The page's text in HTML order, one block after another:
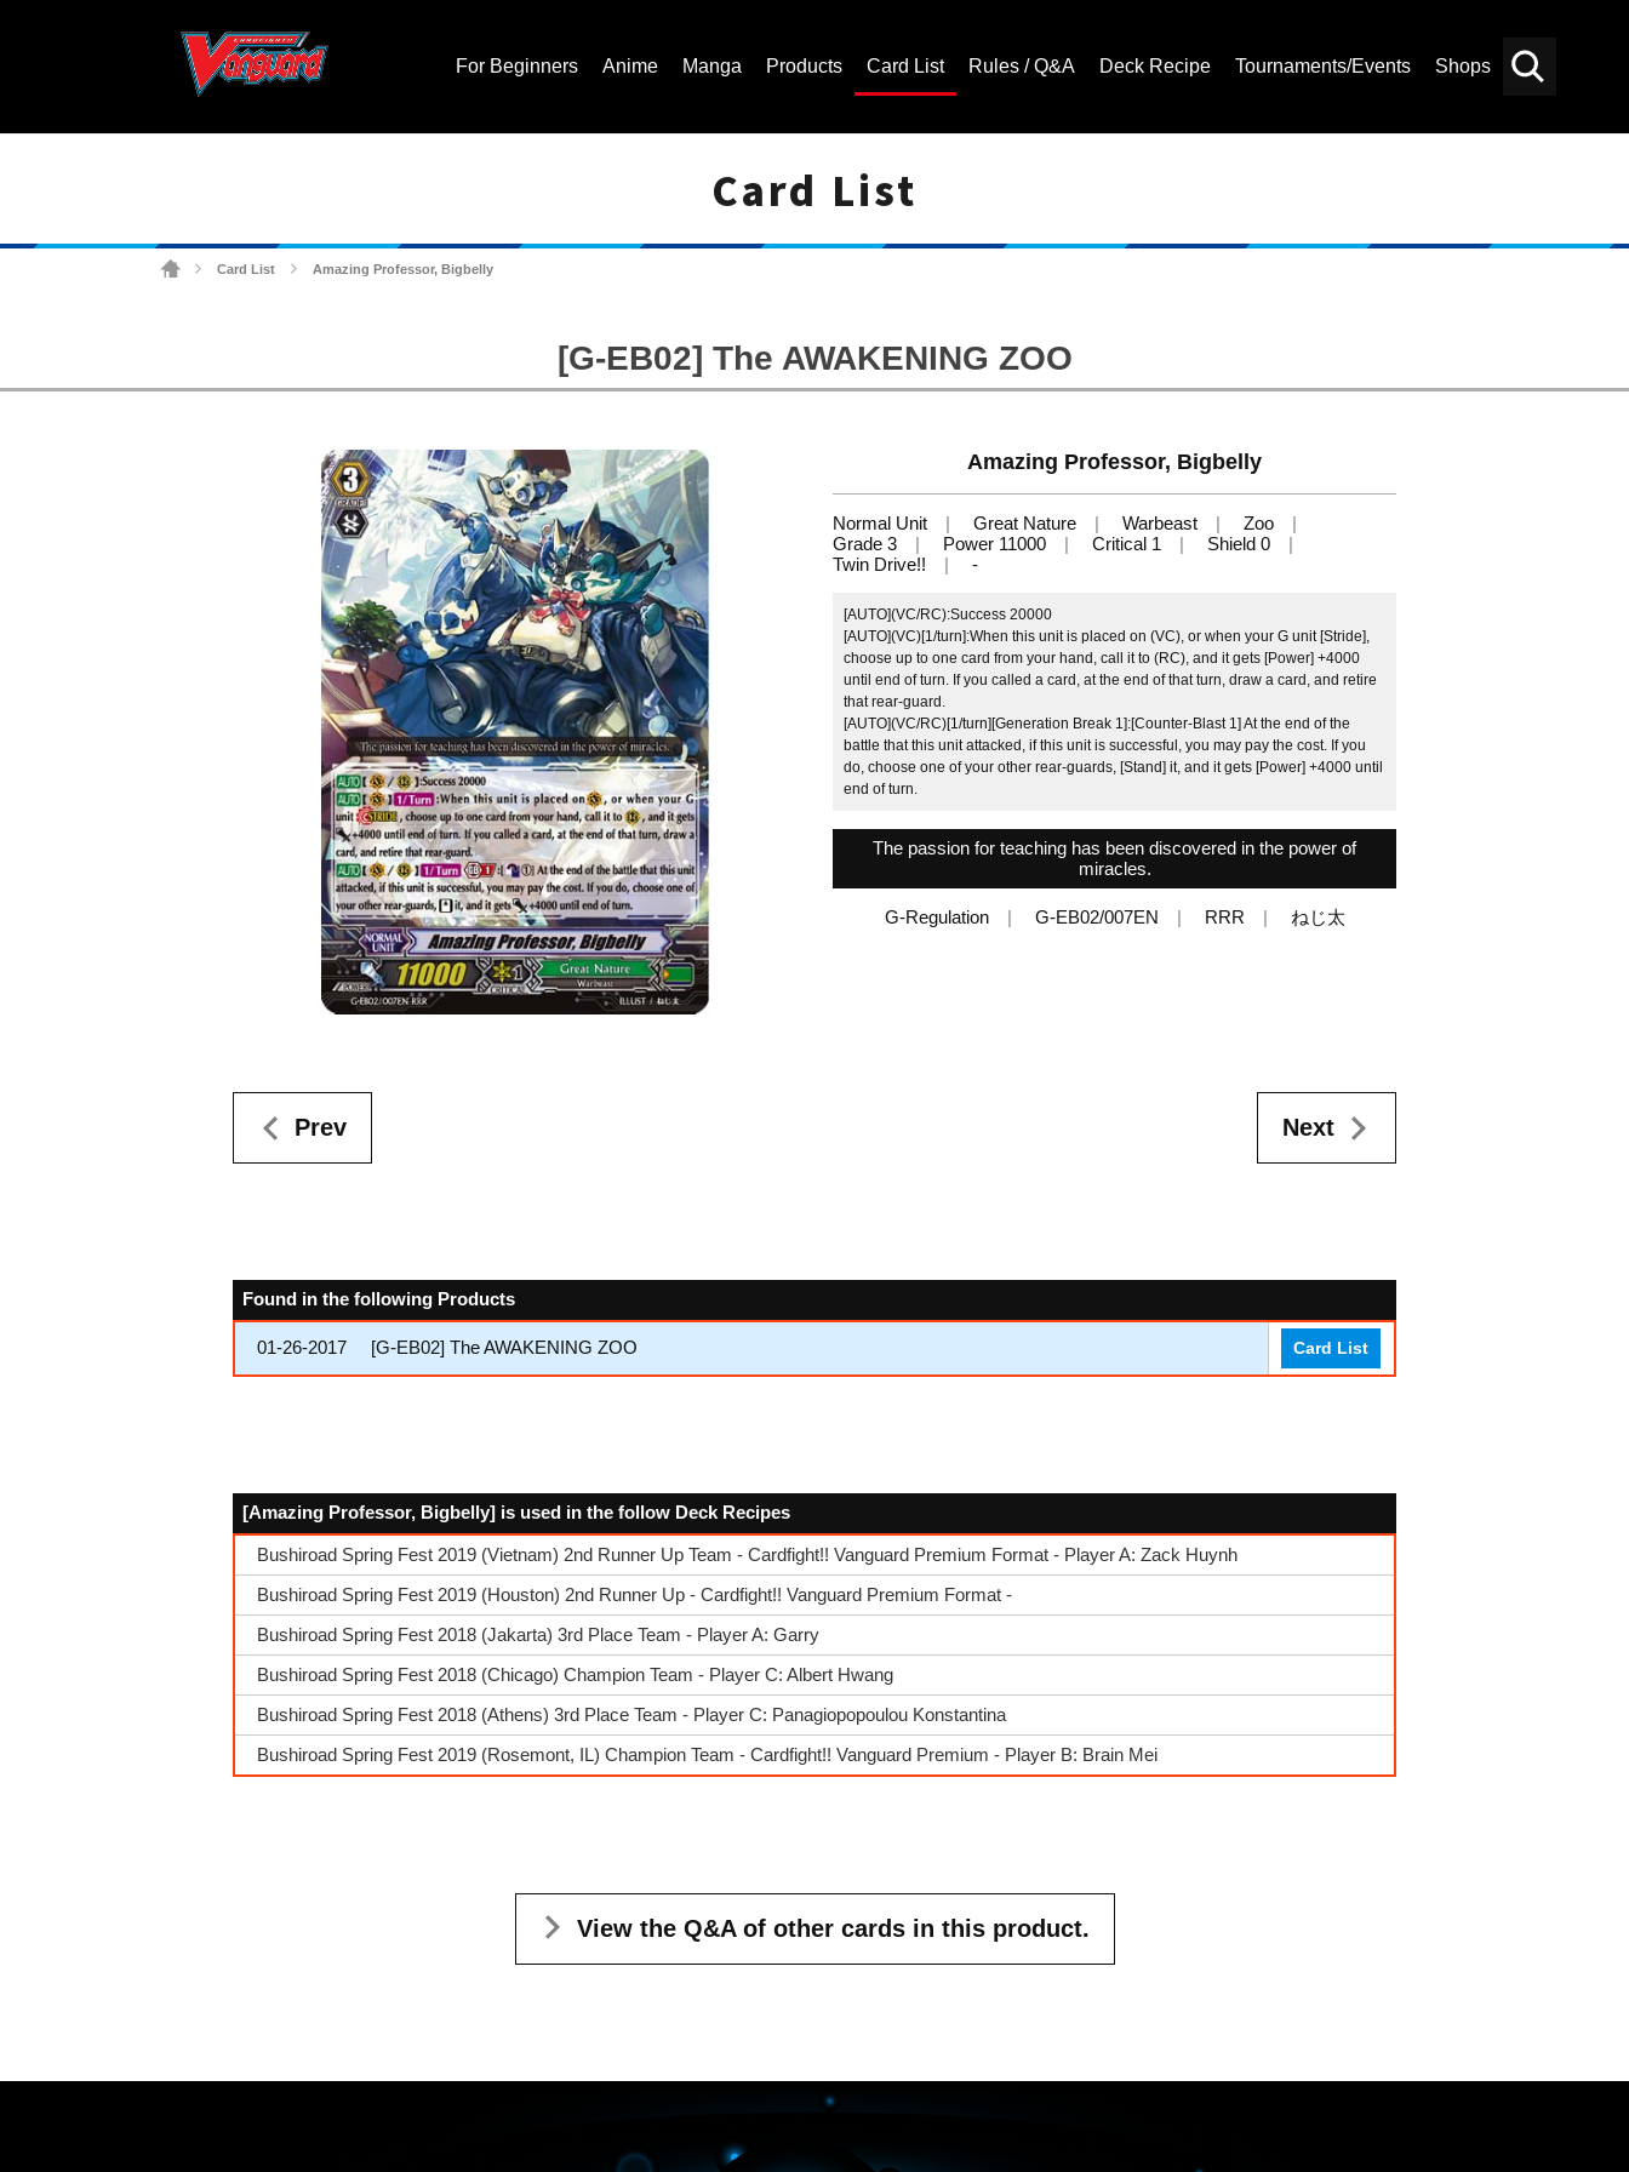
For Beginners Anime Manga Products Card List Rules / Q&A Deck Recipe Tournaments/Events Shops
Card List
Card List Amazing Professor, Bigbelly
[G-EB02] The AWAKENING ZOO
Amazing Professor, Bigbelly
Normal Unit Great Nature Warbeast
Zoo
Grade 3
Power 11000 Critical 1
Shield 0
Twin Drive!!
-
[AUTO](VC/RC):Success 20000
[AUTO](VC)[1/turn]:When this unit is placed on (VC), or when your G unit [Stride],
choose up to one card from your hand, call it to (RC), and it gets [Power] +4000
until end of turn. If you called a card, at the end of that turn, draw a card, and retire
that rear-guard.
[AUTO](VC/RC)[1/turn][Generation Break 1]:[Counter-Blast 1] At the end of the
battle that this unit attacked, if this unit is successful, you may pay the cost. If you
do, choose one of your other rear-guards, [Stand] it, and it gets [Power] +4000 until
end of turn.
The passion for teaching has been discovered in the power of
miracles.
G-Regulation G-EB02/007EN RRR ねじ太
Prev Next
Found in the following Products
01-26-2017 [G-EB02] The AWAKENING ZOO Card List
[Amazing Professor, Bigbelly] is used in the follow Deck Recipes
Bushiroad Spring Fest 2019 (Vietnam) 2nd Runner Up Team - Cardfight!! Vanguard Premium Format - Player A: Zack Huynh
Bushiroad Spring Fest 2019 (Houston) 2nd Runner Up - Cardfight!! Vanguard Premium Format -
Bushiroad Spring Fest 2018 (Jakarta) 3rd Place Team - Player A: Garry
Bushiroad Spring Fest 2018 (Chicago) Champion Team - Player C: Albert Hwang
Bushiroad Spring Fest 2018 (Athens) 3rd Place Team - Player C: Panagiopopoulou Konstantina
Bushiroad Spring Fest 2019 (Rosemont, IL) Champion Team - Cardfight!! Vanguard Premium - Player B: Brain Mei
View the Q&A of other cards in this product.